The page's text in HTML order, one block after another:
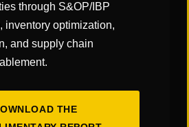
of Warehouse Layout
through S&OP/IBP
inventory optimization,
and supply chain
THE